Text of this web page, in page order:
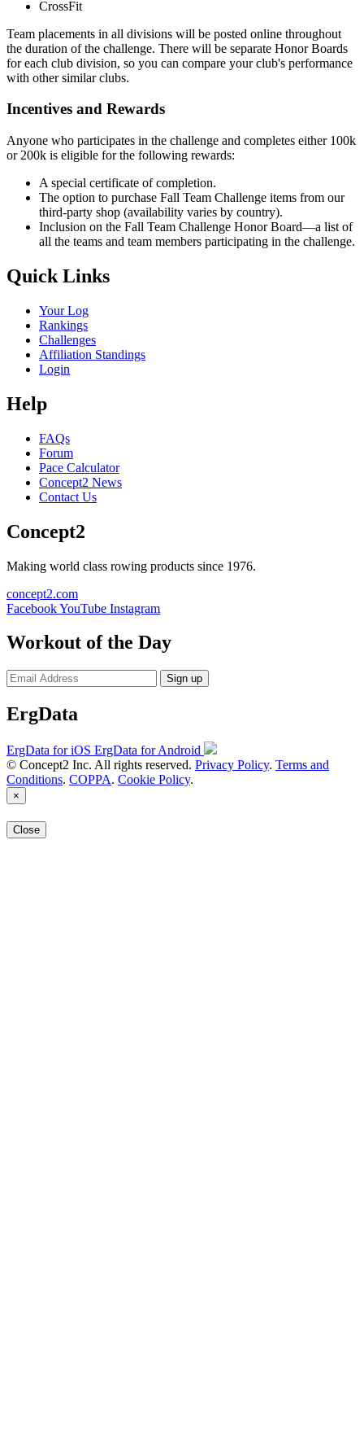
CrossFit
Team placements in all divisions will be posted online throughout
the duration of the challenge. There will be separate Honor Boards
for each club division, so you can compare your club's performance
with other similar clubs.
Incentives and Rewards
Anyone who participates in the challenge and completes either 100k
or 200k is eligible for the following rewards:
A special certificate of completion.
The option to purchase Fall Team Challenge items from our
third-party shop (availability varies by country).
Inclusion on the Fall Team Challenge Honor Board—a list of
all the teams and team members participating in the challenge.
Quick Links
Your Log
Rankings
Challenges
Affiliation Standings
Login
Help
FAQs
Forum
Pace Calculator
Concept2 News
Contact Us
Concept2
Making world class rowing products since 1976.
concept2.com
FacebookYouTube Instagram
Workout of the Day
Sign up
ErgData
ErgData for iOS ErgData for Android
© Concept2 Inc. All rights reserved. Privacy Policy. Terms and
Conditions. COPPA. Cookie Policy.
×
Close